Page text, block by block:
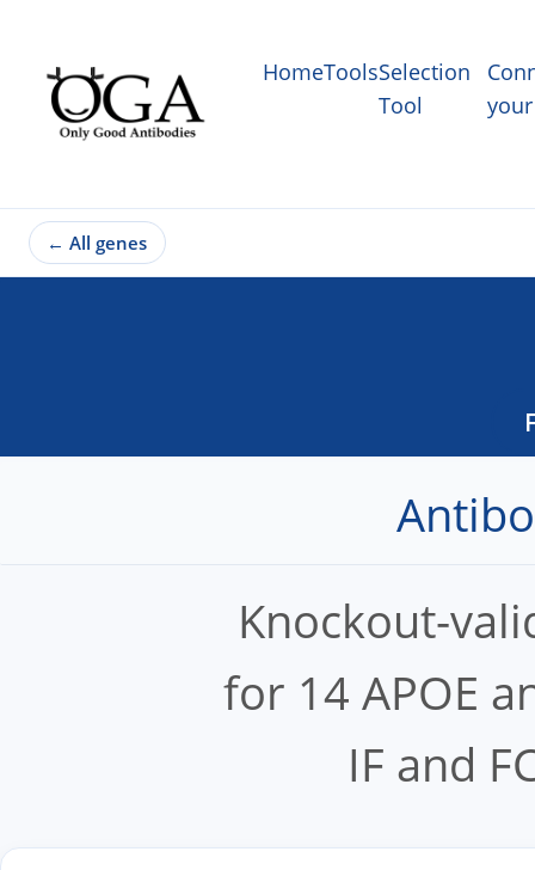
HomeToolsSelection
Tool
← All genes
Knockout-
for 14 APOE
IF and